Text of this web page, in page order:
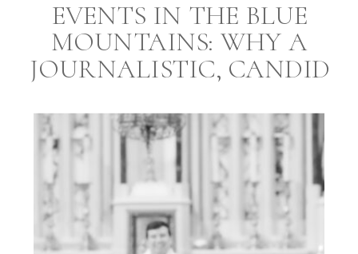
EVENTS IN THE BLUE
MOUNTAINS: WHY A
JOURNALISTIC, CANDID
AND A PROFESSIONAL
EVENT PLANNER ARE
ESSENTIAL